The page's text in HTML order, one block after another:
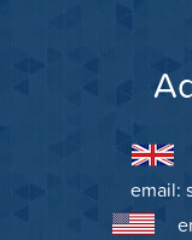
email: